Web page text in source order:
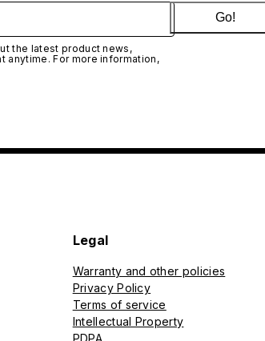
the latest product news,
anytime. For more information,
Go!
Legal
Warranty and other policies
Privacy Policy
Terms of service
Intellectual Property